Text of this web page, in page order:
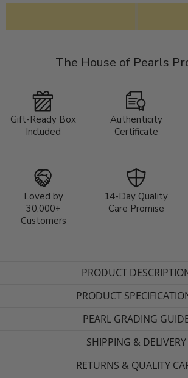
The House of Pearls
Gift-Ready Box
Included
Authenticity
Certificate
Loved by
30,000+
Customers
14-Day Quality
Care Promise
PRODUCT
PRODUCT
PEARL GRADING
SHIPPING & DELIVERY
RETURNS & QUALITY